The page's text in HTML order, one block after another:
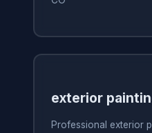
exterior
Professional exterior